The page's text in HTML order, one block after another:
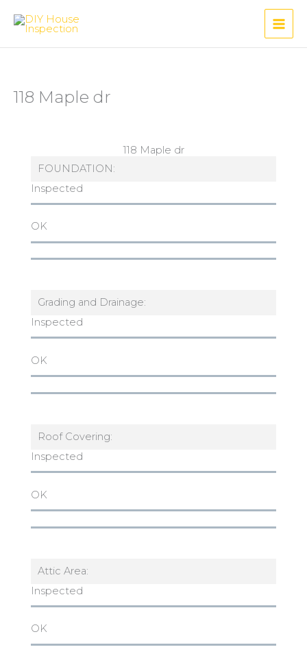
content
118 Maple dr
118 Maple dr
FOUNDATION:
Inspected
OK
Grading and Drainage:
Inspected
OK
Roof Covering:
Inspected
OK
Attic Area:
Inspected
OK